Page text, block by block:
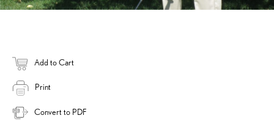
Add to Cart
Print
Convert to PDF